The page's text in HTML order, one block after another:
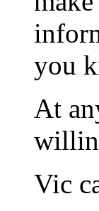
you
At
Vic